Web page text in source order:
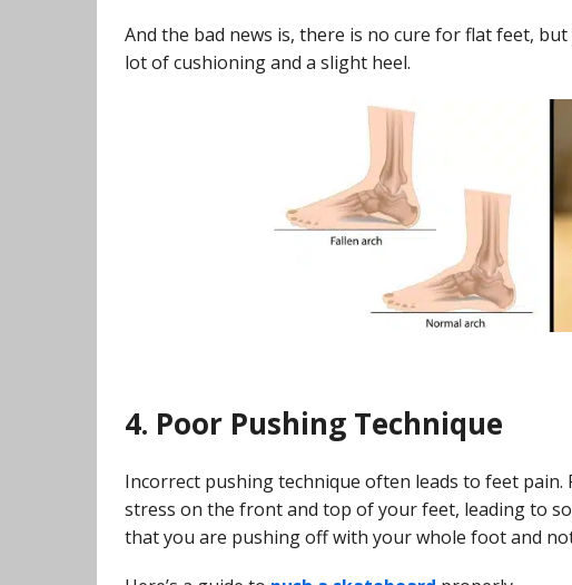
And the bad news is, there is no cure for flat feet,
lot of cushioning and a slight heel.
4. Poor Pushing Technique
Incorrect pushing technique often leads to feet
stress on the front and top of your feet, leading to
that you are pushing off with your whole foot and